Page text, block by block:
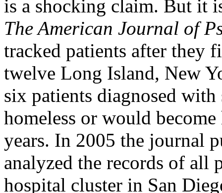
is a shocking claim. But it
The American Journal of
tracked patients after they
twelve Long Island, New
six patients diagnosed
homeless or would
years. In 2005 the journal
analyzed the records of all
hospital cluster in San